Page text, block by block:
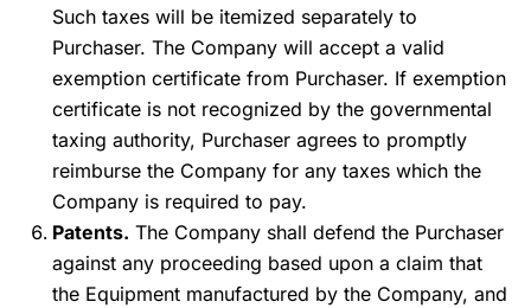
Such taxes will be itemized separately to
Purchaser. The Company will accept a valid
exemption certificate from Purchaser. If exemption
certificate is not recognized by the governmental
taxing authority, Purchaser agrees to promptly
reimburse the Company for any taxes which the
Company is required to pay.
Patents. The Company shall defend the Purchaser
against any proceeding based upon a claim that
the Equipment manufactured by the Company, and